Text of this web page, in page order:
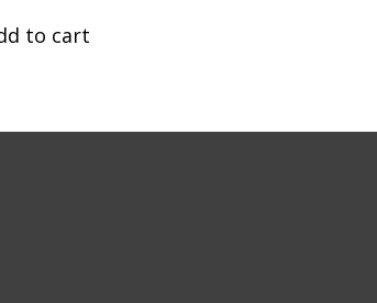
to cart